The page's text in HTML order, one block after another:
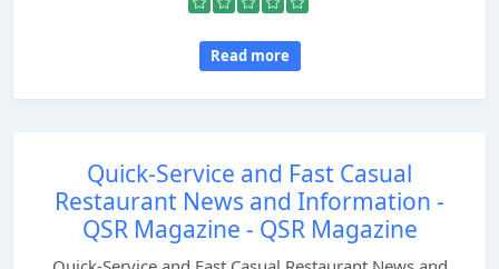
Read more
Quick-Service and Fast Casual
Restaurant News and Information -
QSR Magazine - QSR Magazine